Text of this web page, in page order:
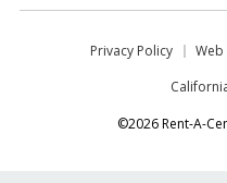
Privacy Policy Web
©2026 Rent-A-